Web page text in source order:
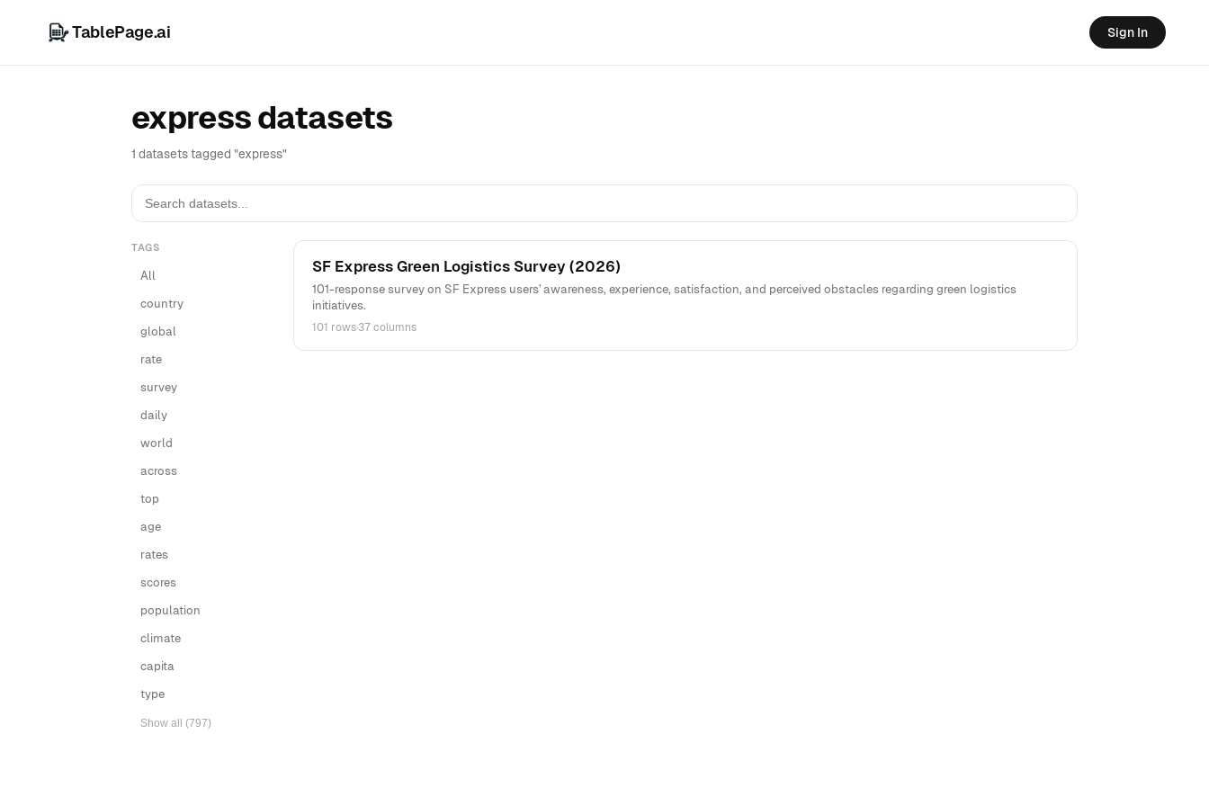
TablePage.ai Sign In
express datasets
1 datasets tagged "express"
TAGS
All
country
global
rate
survey
daily
world
across
top
age
rates
scores
population
climate
capita
type
Show all (797)
SF Express Green Logistics Survey (2026)
101-response survey on SF Express users' awareness, experience, satisfaction, and perceived obstacles regarding green logistics
initiatives.
101 rows·37 columns